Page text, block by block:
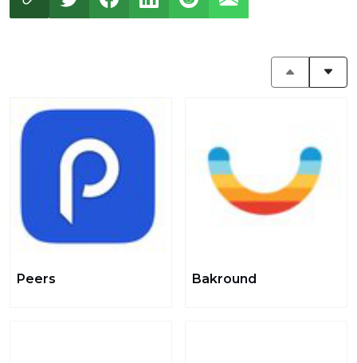
Peers Bakround